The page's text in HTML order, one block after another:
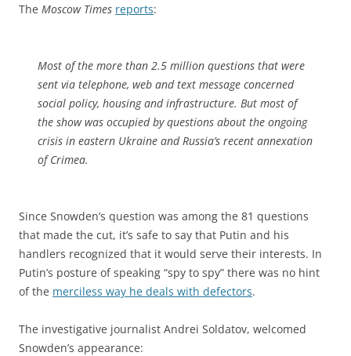
The Moscow Times reports:
Most of the more than 2.5 million questions that were
sent via telephone, web and text message concerned
social policy, housing and infrastructure. But most of
the show was occupied by questions about the ongoing
crisis in eastern Ukraine and Russia’s recent annexation
of Crimea.
Since Snowden’s question was among the 81 questions
that made the cut, it’s safe to say that Putin and his
handlers recognized that it would serve their interests. In
Putin’s posture of speaking “spy to spy” there was no hint
of the merciless way he deals with defectors.
The investigative journalist Andrei Soldatov, welcomed
Snowden’s appearance: